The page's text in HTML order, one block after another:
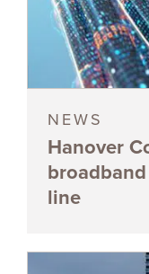
NEWS
Hanover
line